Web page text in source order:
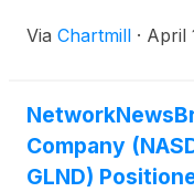
Via Chartmill · April
Company
GLND)